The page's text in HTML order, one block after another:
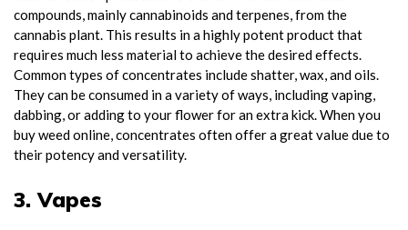
compounds, mainly cannabinoids and terpenes, from the
cannabis plant. This results in a highly potent product that
requires much less material to achieve the desired effects.
Common types of concentrates include shatter, wax, and oils.
They can be consumed in a variety of ways, including vaping,
dabbing, or adding to your flower for an extra kick. When you
buy weed online, concentrates often offer a great value due to
their potency and versatility.
3. Vapes